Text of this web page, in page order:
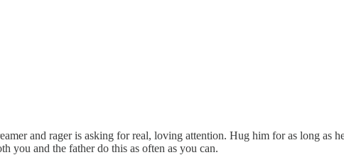
and rager is asking for real, loving attention. Hug him for as long
you and the father do this as often as you can.